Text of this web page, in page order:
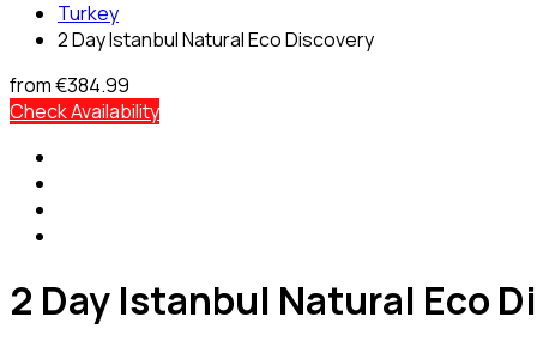
Turkey
2 Day Istanbul Natural Eco Discovery
from€384.99
Check Availability
2 Day Istanbul Natural Eco